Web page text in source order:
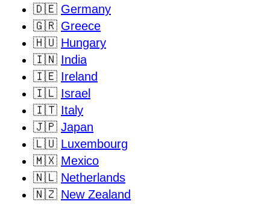
🇩🇪 Germany
🇬🇷 Greece
🇭🇺 Hungary
🇮🇳 India
🇮🇪 Ireland
🇮🇱 Israel
🇮🇹 Italy
🇯🇵 Japan
🇱🇺 Luxembourg
🇲🇽 Mexico
🇳🇱 Netherlands
🇳🇿 New Zealand